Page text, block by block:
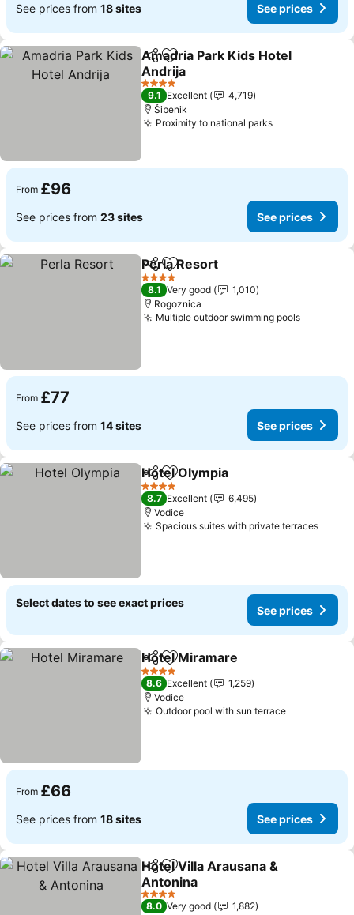
See prices from 18 sites See prices
ShareAdd to favourites
Amadria Park Kids Hotel
Andrija
See prices
4 Stars
9.1 Excellent
4,719
Šibenik
Proximity to national parksSee prices
From £96
See prices from 23 sites See prices
ShareAdd to favourites
Perla Resort
4 Stars
8.1 Very good
1,010
Rogoznica
Multiple outdoor swimming poolsSee
From £77
See prices from 14 sites See prices
ShareAdd to favourites
Hotel Olympia
4 Stars
8.7 Excellent
6,495
Vodice
Spacious suites with private terracesSee
Select dates to see exact prices
See prices
ShareAdd to favourites
Hotel Miramare
4 Stars
8.6 Excellent
1,259
Vodice
Outdoor pool with sun terraceSee prices
From £66
See prices from 18 sites See prices
ShareAdd to favourites
Hotel Villa Arausana &
Antonina
See prices
4 Stars
8.0 Very good
1,882